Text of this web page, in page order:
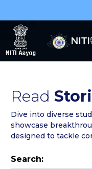
content
Read
Dive into diverse
showcase
designed to tackle
Search: